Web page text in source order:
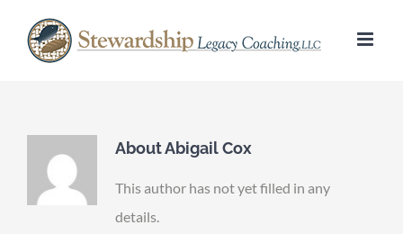
AboutAbigail Cox
This author has not yet filled in any
details.